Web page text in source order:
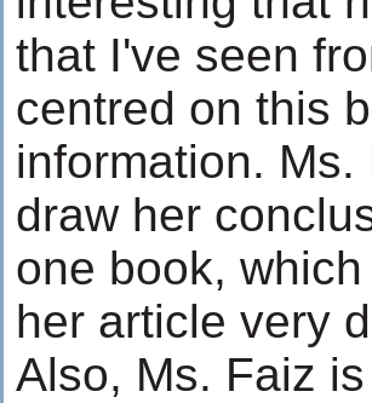
that I've seen
centred on this
information.
draw her
one book,
her article very
Also, Ms. Faiz